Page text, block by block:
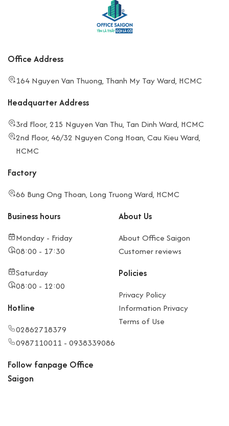
Office Address
164 Nguyen Van Thuong, Thanh My Tay Ward, HCMC
Headquarter Address
3rd Floor, 215 Nguyen Van Thu, Tan Dinh Ward, HCMC
2nd Floor, 46/32 Nguyen Cong Hoan, Cau Kieu Ward,
HCMC
Factory
66 Bung Ong Thoan, Long Truong Ward, HCMC
Business hours
Monday - Friday
08:00 - 17:30
Saturday
08:00 - 12:00
Hotline
02862718379
0987110011 - 0938339086
About Us
About Office Saigon
Customer reviews
Policies
Privacy Policy
Information Privacy
Terms of Use
Follow fanpage Office
Saigon